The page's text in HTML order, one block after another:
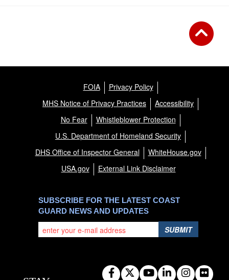
FOIA
Privacy Policy
MHS Notice of Privacy Practices
Accessibility
No Fear
Whistleblower Protection
U.S. Department of Homeland Security
DHS Office of Inspector General
WhiteHouse.gov
USA.gov
External Link Disclaimer
SUBSCRIBE FOR THE LATEST COAST
GUARD NEWS AND UPDATES
SUBMIT